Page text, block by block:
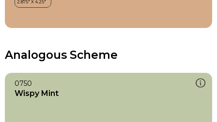
Analogous Scheme
0750
Wispy Mint